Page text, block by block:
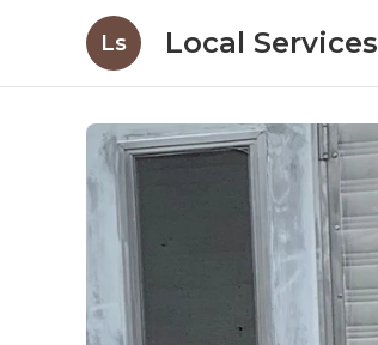
Ls Local Services